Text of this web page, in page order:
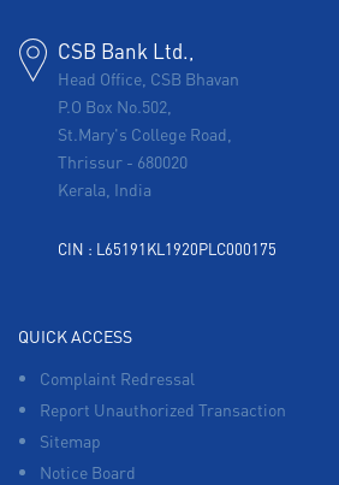
CSB Bank Ltd.,
Head Office, CSB Bhavan
P.O Box No.502,
St.Mary's College Road,
Thrissur - 680020
Kerala, India
CIN : L65191KL1920PLC000175
QUICK ACCESS
Complaint Redressal
Report Unauthorized Transaction
Sitemap
Notice Board